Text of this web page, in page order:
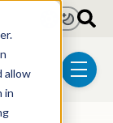
allow
in
menu
LightDark